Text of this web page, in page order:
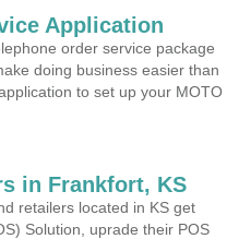
Application
order service package
doing business easier than
to set up your MOTO
in Frankfort, KS
retailers located in KS get
Solution, uprade their POS